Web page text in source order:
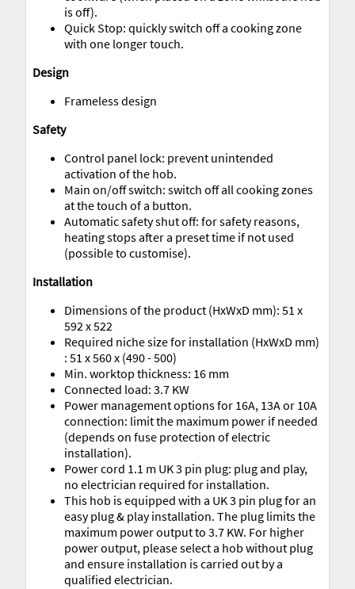
is off).
Quick Stop: quickly switch off a cooking zone
with one longer touch.
Design
Frameless design
Safety
Control panel lock: prevent unintended
activation of the hob.
Main on/off switch: switch off all cooking zones
at the touch of a button.
Automatic safety shut off: for safety reasons,
heating stops after a preset time if not used
(possible to customise).
Installation
Dimensions of the product (HxWxD mm): 51 x
592 x 522
Required niche size for installation (HxWxD mm)
: 51 x 560 x (490 - 500)
Min. worktop thickness: 16 mm
Connected load: 3.7 KW
Power management options for 16A, 13A or 10A
connection: limit the maximum power if needed
(depends on fuse protection of electric
installation).
Power cord 1.1 m UK 3 pin plug: plug and play,
no electrician required for installation.
This hob is equipped with a UK 3 pin plug for an
easy plug & play installation. The plug limits the
maximum power output to 3.7 KW. For higher
power output, please select a hob without plug
and ensure installation is carried out by a
qualified electrician.